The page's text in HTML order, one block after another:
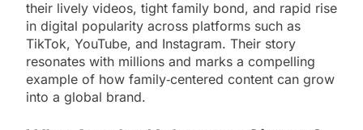
their lively videos, tight family bond, and rapid rise
in digital popularity across platforms such as
TikTok, YouTube, and Instagram. Their story
resonates with millions and marks a compelling
example of how family‑centered content can grow
into a global brand.